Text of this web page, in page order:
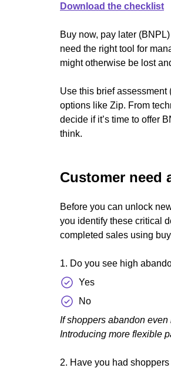
Download the checklist
Buy now, pay later
need the right tool for
might otherwise be lost
Use this brief assessment
options like Zip. From
decide if it’s time to offer
think.
Customer need
Before you can unlock
you identify these critical
completed sales using
1. Do you see high
Yes
No
If shoppers abandon
Introducing more flexible
2. Have you had